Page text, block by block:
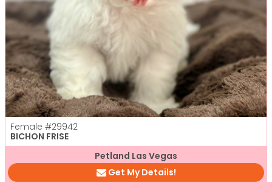
Female #29942
BICHON FRISE
Petland Las Vegas
Get My Details!